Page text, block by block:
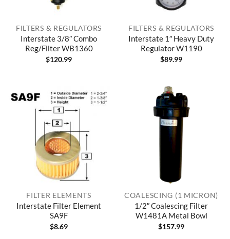
FILTERS & REGULATORS
Interstate 3/8″ Combo
Reg/Filter WB1360
$120.99
FILTERS & REGULATORS
Interstate 1″ Heavy Duty
Regulator W1190
$89.99
FILTER ELEMENTS
Interstate Filter Element
SA9F
$8.69
COALESCING (1 MICRON)
1/2″ Coalescing Filter
W1481A Metal Bowl
$157.99